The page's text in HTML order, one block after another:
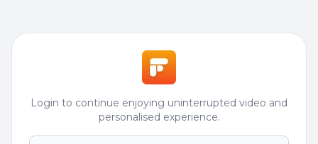
Login to continue enjoying uninterrupted video and
personalised experience.